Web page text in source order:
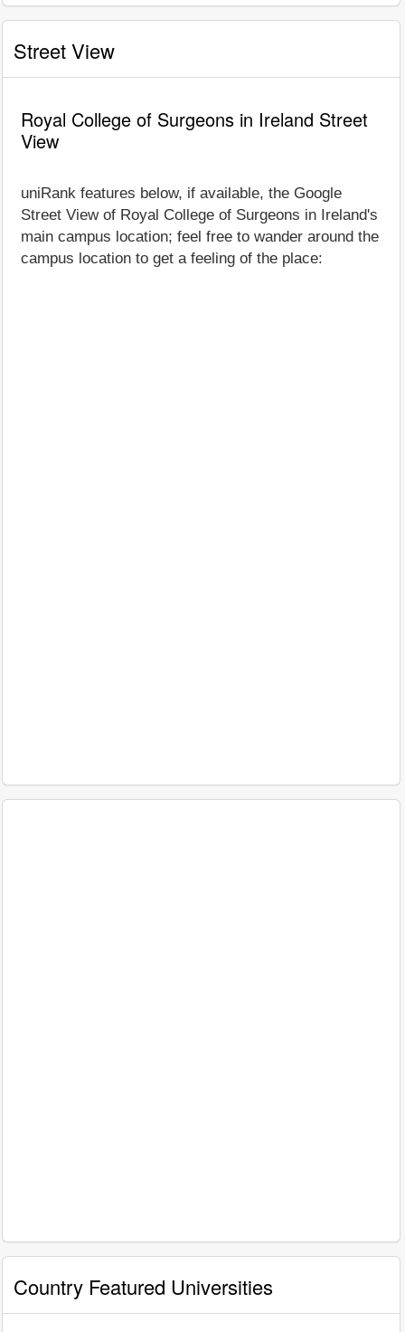
Street View
Royal College of Surgeons in Ireland Street
View
uniRank features below, if available, the Google
Street View of Royal College of Surgeons in Ireland's
main campus location; feel free to wander around the
campus location to get a feeling of the place:
Country Featured Universities